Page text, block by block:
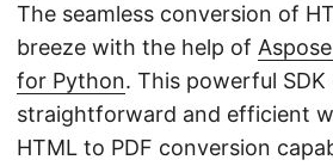
The seamless conversion of
breeze with the help of
for Python. This powerful
straightforward and efficient
HTML to PDF conversion